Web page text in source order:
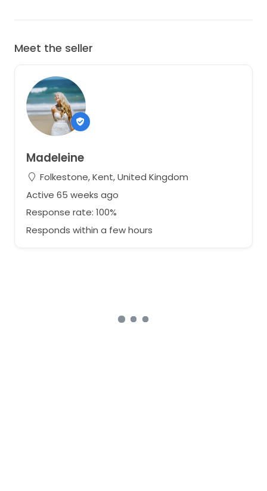
Meet the seller
Madeleine
Folkestone, Kent, United Kingdom
Active 65 weeks ago
Response rate: 100%
Responds within a few hours